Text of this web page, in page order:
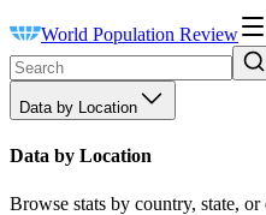
World Population Review
Data by Location
Data by Location
Browse stats by country, state, or